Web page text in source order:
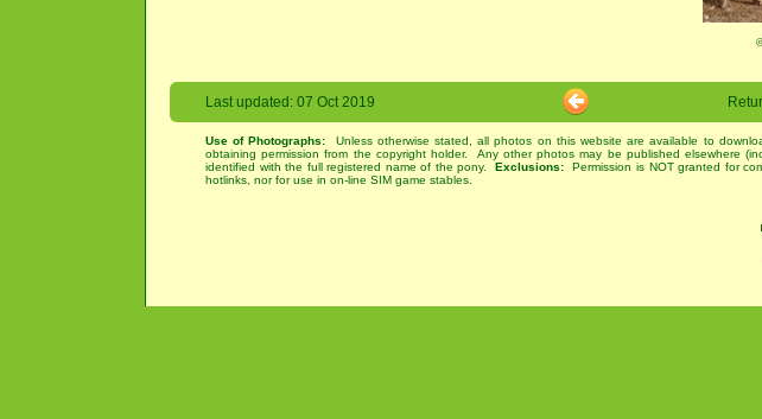
Last updated: 07 Oct 2019
Use of Photographs: Unless otherwise stated, all photos on this website are available to
obtaining permission from the copyright holder. Any other photos may be published elsewhere
identified with the full registered name of the pony.Exclusions: Permission is NOT granted for
hotlinks, nor for use in on-line SIM game stables.